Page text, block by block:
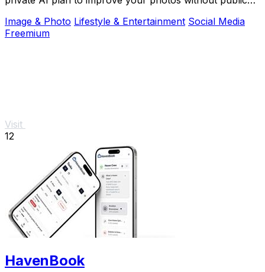
Image & Photo Lifestyle & Entertainment Social Media
Freemium
Visit
12
HavenBook